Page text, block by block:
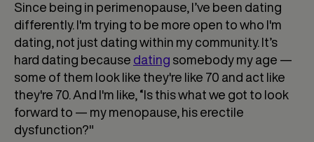
Since being in perimenopause, I’ve been dating
differently. I'm trying to be more open to who I'm
dating, not just dating within my community. It’s
hard dating because dating somebody my age —
some of them look like they're like 70 and act like
they're 70. And I'm like, “Is this what we got to look
forward to — my menopause, his erectile
dysfunction?"